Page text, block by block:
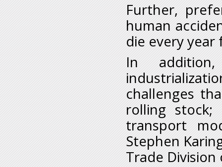
Further,
human
die every
In
challenges
rolling
transport
Stephen
Trade Division